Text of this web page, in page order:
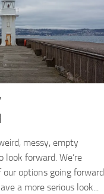
messy, empty
look forward. We’re
options going forward
a more serious look...